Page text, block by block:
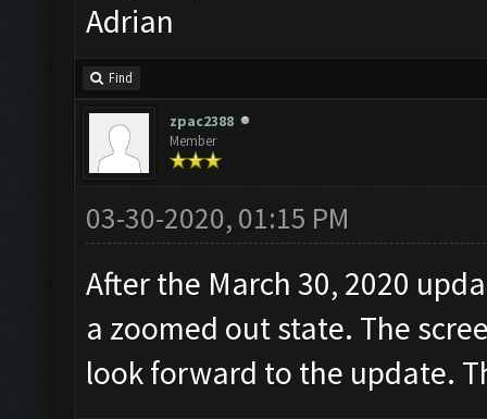
Adrian
Find
zpac2388
Member
03-30-2020, 01:15 PM
After the March 30, 2020
a zoomed out state. The
look forward to the update.